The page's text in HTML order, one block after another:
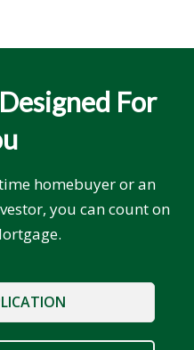
For
homebuyer or an
you can count on